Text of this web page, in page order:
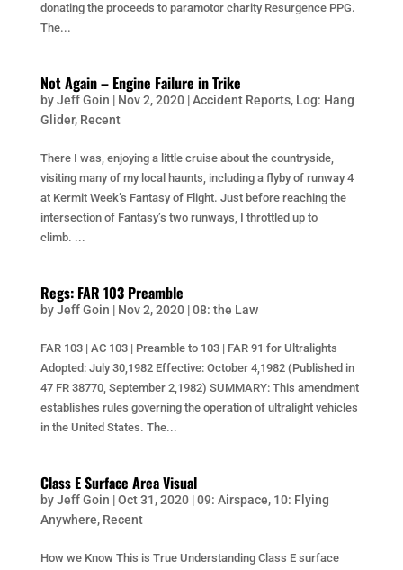
donating the proceeds to paramotor charity Resurgence PPG.
The...
Not Again – Engine Failure in Trike
byJeff Goin | Nov 2, 2020|Accident Reports, Log: Hang
Glider, Recent
There I was, enjoying a little cruise about the countryside,
visiting many of my local haunts, including a flyby of runway 4
at Kermit Week’s Fantasy of Flight. Just before reaching the
intersection of Fantasy’s two runways, I throttled up to
climb. ...
Regs: FAR 103 Preamble
byJeff Goin | Nov 2, 2020|08: the Law
FAR 103 | AC 103 | Preamble to 103 | FAR 91 for Ultralights
Adopted: July 30,1982 Effective: October 4,1982 (Published in
47 FR 38770, September 2,1982) SUMMARY: This amendment
establishes rules governing the operation of ultralight vehicles
in the United States. The...
Class E Surface Area Visual
byJeff Goin |Oct 31, 2020|09: Airspace, 10: Flying
Anywhere, Recent
How we Know This is True Understanding Class E surface